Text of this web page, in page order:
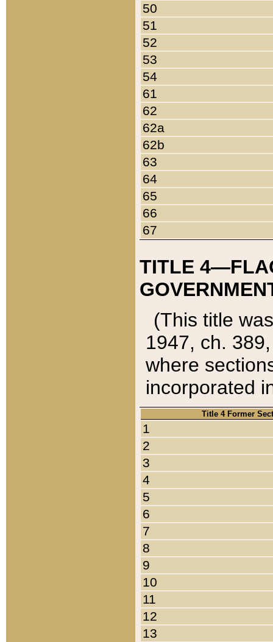
50
51
52
53
54
61
62
62a
62b
63
64
65
66
67
TITLE
(This title
1947, ch.
where
incorporated
Title 4 Former
1
2
3
4
5
6
7
8
9
10
11
12
13